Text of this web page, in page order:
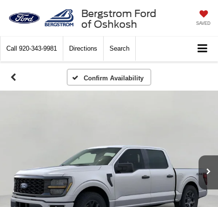
Bergstrom Ford
of Oshkosh
SAVED
Call 920-343-9981 Directions Search
Confirm Availability